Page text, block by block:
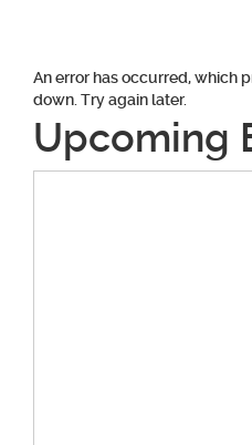
An error has occurred, which
down. Try again later.
Upcoming